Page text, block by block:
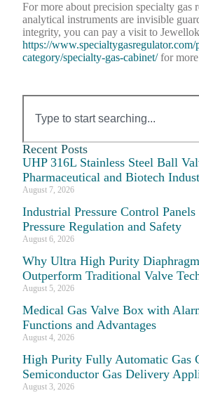
For more about precision specialty gas
analytical instruments are invisible
integrity, you can pay a visit to
https://www.specialtygasregulator.com/
category/specialty-gas-cabinet/for
Recent Posts
UHP 316L Stainless Steel Ball
Pharmaceutical and Biotech
August 7, 2026
Industrial Pressure Control
Pressure Regulation and Safety
August 6, 2026
Why Ultra High Purity
Outperform Traditional Valve
August 5, 2026
Medical Gas Valve Box with
Functions and Advantages
August 4, 2026
High Purity Fully Automatic Gas
Semiconductor Gas Delivery
August 3, 2026